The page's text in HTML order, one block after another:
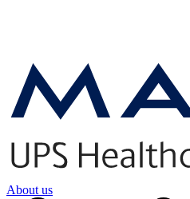
About us